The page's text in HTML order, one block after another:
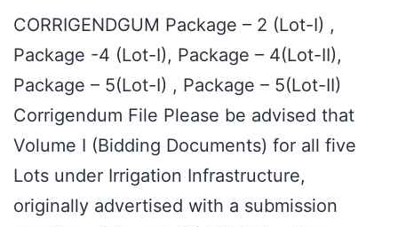
CORRIGENDGUM Package – 2 (Lot-I) ,
Package -4 (Lot-I), Package – 4(Lot-II),
Package – 5(Lot-I) , Package – 5(Lot-II)
Corrigendum File Please be advised that
Volume I (Bidding Documents) for all five
Lots under Irrigation Infrastructure,
originally advertised with a submission